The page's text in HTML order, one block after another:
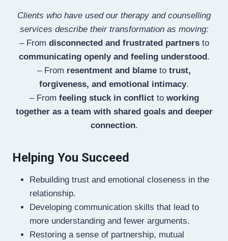
Clients who have used our therapy and counselling
services describe their transformation as moving:
– From disconnected and frustrated partnersto
communicating openly and feeling understood .
– From resentment and blame to trust,
forgiveness, and emotional intimacy.
– From feeling stuck in conflictto working
together as a team with shared goals and deeper
connection.
Helping You Succeed
Rebuilding trust and emotional closeness in the
relationship.
Developing communication skills that lead to
more understanding and fewer arguments.
Restoring a sense of partnership, mutual